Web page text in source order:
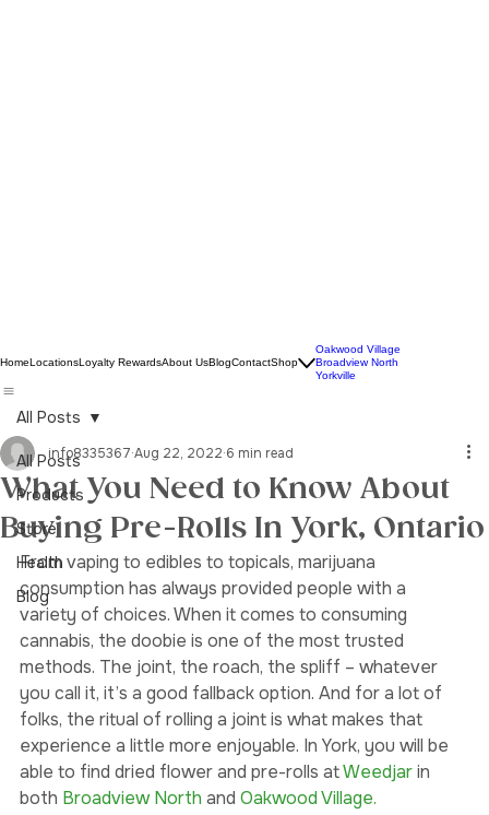
Home
Oakwood Village
All Posts
Products
Store
Health
Blog
All Posts
What You Need to Know About
Buying Pre-Rolls In York, Ontario
info8335367 Aug 22, 2022 6 min read
From vaping to edibles to topicals, marijuana
consumption has always provided people with a
variety of choices. When it comes to consuming
cannabis, the doobie is one of the most trusted
methods. The joint, the roach, the spliff – whatever
you call it, it’s a good fallback option. And for a lot of
folks, the ritual of rolling a joint is what makes that
experience a little more enjoyable. In York, you will be
able to find dried flower and pre-rolls at Weedjar